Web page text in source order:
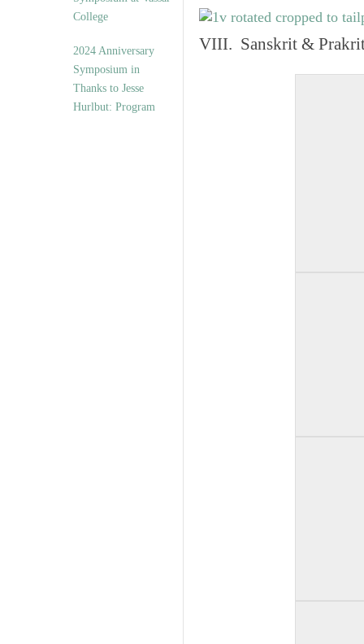
College
2024 Anniversary
Symposium in
Thanks to Jesse
Hurlbut: Program
VIII. Sanskrit & Prakrit